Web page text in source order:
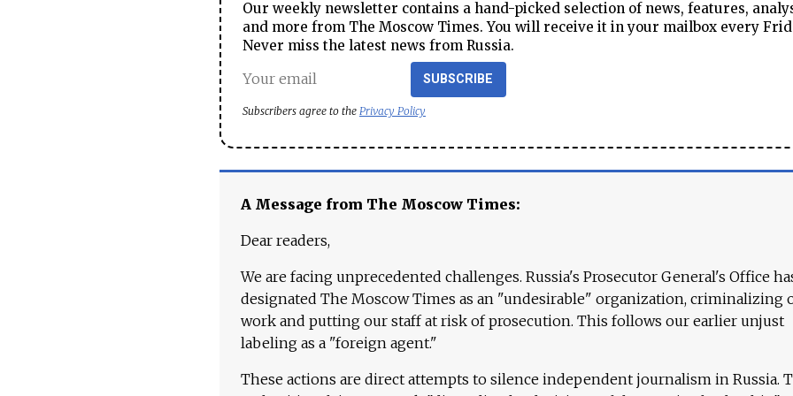
Our weekly newsletter contains a hand-picked selection of news, features,
and more from The Moscow Times. You will receive it in your mailbox every
Never miss the latest news from Russia.
SUBSCRIBE
Subscribers agree to the Privacy Policy
A Message from The Moscow Times:
Dear readers,
We are facing unprecedented challenges. Russia's Prosecutor General's Office
designated The Moscow Times as an "undesirable" organization, criminalizing
work and putting our staff at risk of prosecution. This follows our earlier unjust
labeling as a "foreign agent."
These actions are direct attempts to silence independent journalism in Russia.